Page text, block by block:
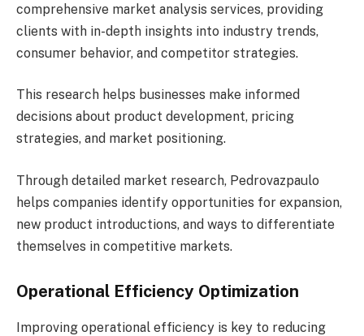
comprehensive market analysis services, providing
clients with in-depth insights into industry trends,
consumer behavior, and competitor strategies.
This research helps businesses make informed
decisions about product development, pricing
strategies, and market positioning.
Through detailed market research, Pedrovazpaulo
helps companies identify opportunities for expansion,
new product introductions, and ways to differentiate
themselves in competitive markets.
Operational Efficiency Optimization
Improving operational efficiency is key to reducing